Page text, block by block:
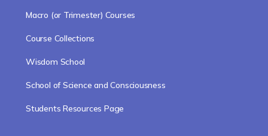
Macro (or Trimester) Courses
Course Collections
Wisdom School
School of Science and Consciousness
Students Resources Page